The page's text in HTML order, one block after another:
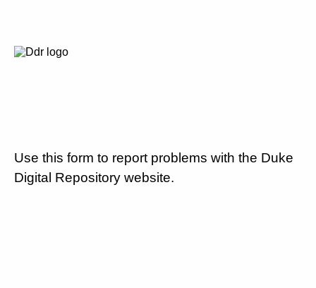
Use this form to report problems with the Duke
Digital Repository website.